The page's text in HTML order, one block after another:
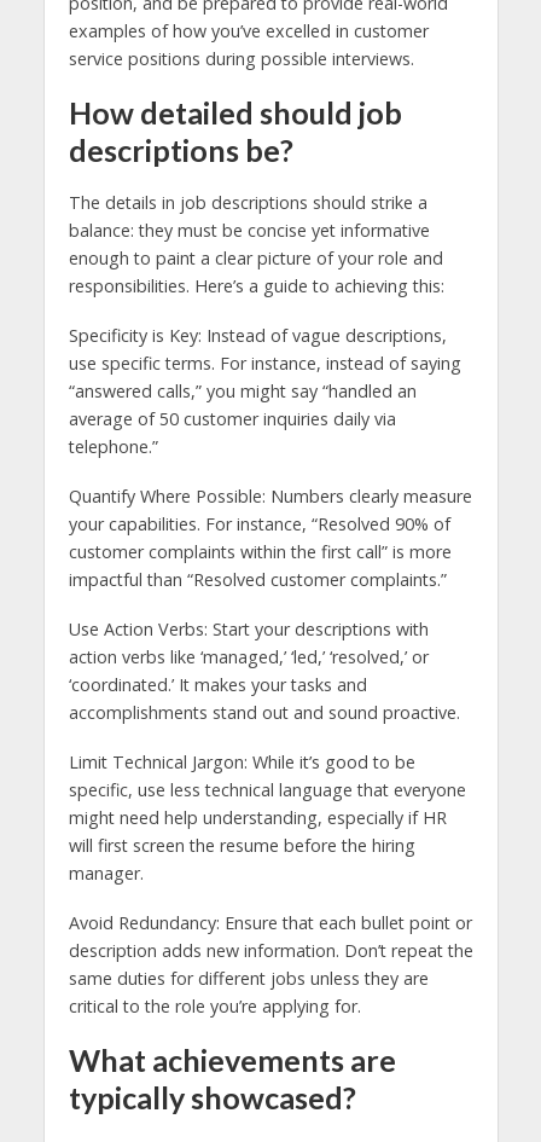
examples of how you’ve excelled in customer
service positions during possible interviews.
How detailed should job
descriptions be?
The details in job descriptions should strike a
balance: they must be concise yet informative
enough to paint a clear picture of your role and
responsibilities. Here’s a guide to achieving this:
Specificity is Key: Instead of vague descriptions,
use specific terms. For instance, instead of saying
“answered calls,” you might say “handled an
average of 50 customer inquiries daily via
telephone.”
Quantify Where Possible: Numbers clearly measure
your capabilities. For instance, “Resolved 90% of
customer complaints within the first call” is more
impactful than “Resolved customer complaints.”
Use Action Verbs: Start your descriptions with
action verbs like ‘managed,’ ‘led,’ ‘resolved,’ or
‘coordinated.’ It makes your tasks and
accomplishments stand out and sound proactive.
Limit Technical Jargon: While it’s good to be
specific, use less technical language that everyone
might need help understanding, especially if HR
will first screen the resume before the hiring
manager.
Avoid Redundancy: Ensure that each bullet point or
description adds new information. Don’t repeat the
same duties for different jobs unless they are
critical to the role you’re applying for.
What achievements are
typically showcased?